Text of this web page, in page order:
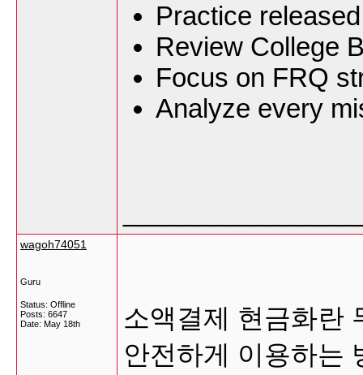
Practice
Review College
Focus on FRQ
Analyze every
wagoh74051
Guru
Status: Offline
Posts: 6647
Date: May 18th
소액결제 현금화란
안전하게 이용하는